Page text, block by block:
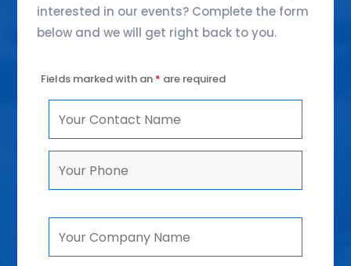
interested in our events? Complete the form
below and we will get right back to you.
Fields marked with an * are required